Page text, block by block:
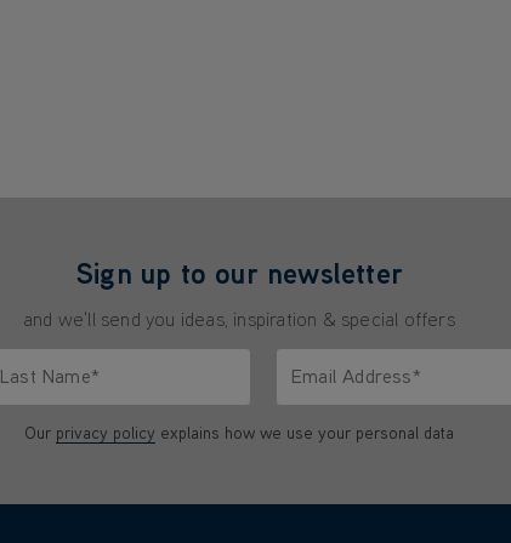
Sign up to our newsletter
and we'll send you ideas, inspiration & special offers
Last Name*
Email Address*
Our privacy policy explains how we use your personal data